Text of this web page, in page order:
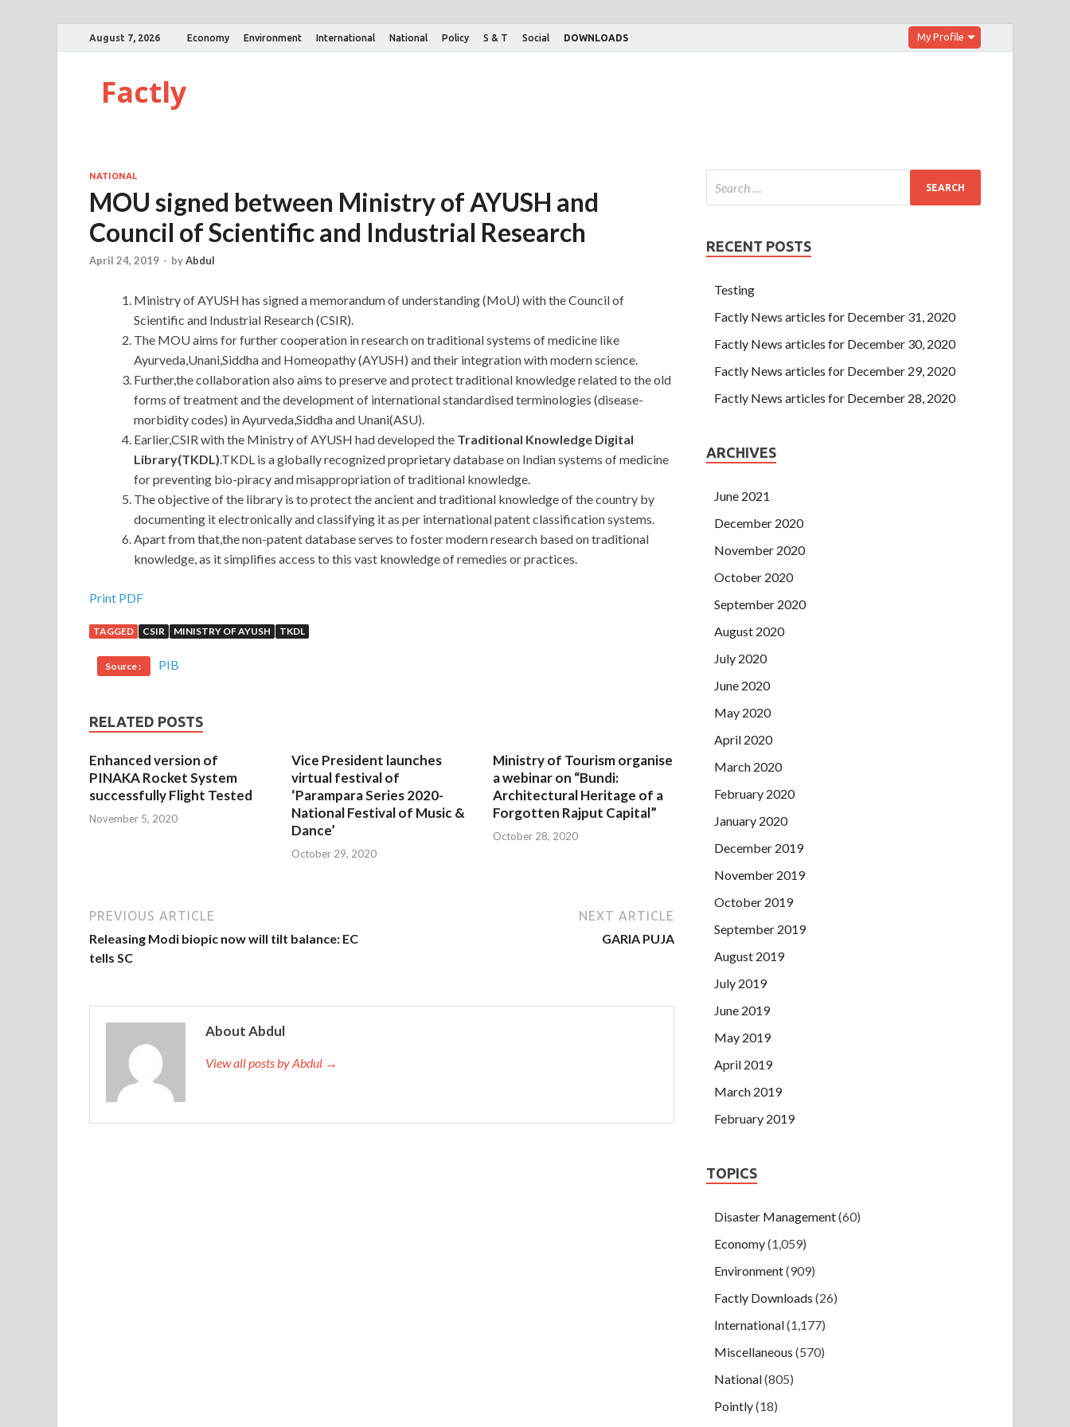
August 7, 2026 Economy Environment International National Policy S & T Social DOWNLOADS My Profile
Factly
NATIONAL
MOU signed between Ministry of AYUSH and
Council of Scientific and Industrial Research
April 24, 2019 - byAbdul
Ministry of AYUSH has signed a memorandum of understanding (MoU) with the Council of
Scientific and Industrial Research (CSIR).
The MOU aims for further cooperation in research on traditional systems of medicine like
Ayurveda,Unani,Siddha and Homeopathy (AYUSH) and their integration with modern science.
Further,the collaboration also aims to preserve and protect traditional knowledge related to the old
forms of treatment and the development of international standardised terminologies (disease-
morbidity codes) in Ayurveda,Siddha and Unani(ASU).
Earlier,CSIR with the Ministry of AYUSH had developed the Traditional Knowledge Digital
Library(TKDL).TKDL is a globally recognized proprietary database on Indian systems of medicine
for preventing bio-piracy and misappropriation of traditional knowledge.
The objective of the library is to protect the ancient and traditional knowledge of the country by
documenting it electronically and classifying it as per international patent classification systems.
Apart from that,the non-patent database serves to foster modern research based on traditional
knowledge, as it simplifies access to this vast knowledge of remedies or practices.
Print PDF
TAGGED CSIR MINISTRY OF AYUSH TKDL
Source : PIB
RELATED POSTS
Enhanced version of
PINAKA Rocket System
successfully Flight Tested
November 5, 2020
Vice President launches
virtual festival of
‘Parampara Series 2020-
National Festival of Music &
Dance’
October 29, 2020
Ministry of Tourism organise
a webinar on “Bundi:
Architectural Heritage of a
Forgotten Rajput Capital”
October 28, 2020
PREVIOUS ARTICLE
Releasing Modi biopic now will tilt balance: EC
tells SC
NEXT ARTICLE
GARIA PUJA
About Abdul
View all posts by Abdul →
RECENT POSTS
Testing
Factly News articles for December 31, 2020
Factly News articles for December 30, 2020
Factly News articles for December 29, 2020
Factly News articles for December 28, 2020
ARCHIVES
June 2021
December 2020
November 2020
October 2020
September 2020
August 2020
July 2020
June 2020
May 2020
April 2020
March 2020
February 2020
January 2020
December 2019
November 2019
October 2019
September 2019
August 2019
July 2019
June 2019
May 2019
April 2019
March 2019
February 2019
TOPICS
Disaster Management(60)
Economy(1,059)
Environment(909)
Factly Downloads (26)
International(1,177)
Miscellaneous (570)
National(805)
Pointly(18)